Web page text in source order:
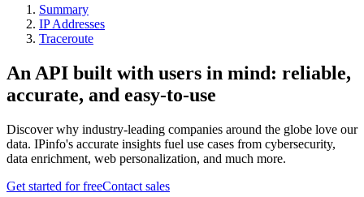
Summary
IP Addresses
Traceroute
An API built with users in mind: reliable,
accurate, and easy-to-use
Discover why industry-leading companies around the globe love our
data. IPinfo's accurate insights fuel use cases from cybersecurity,
data enrichment, web personalization, and much more.
Get started for freeContact sales